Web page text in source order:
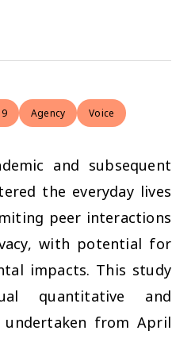
Agency Voice
and subsequent
the everyday lives
peer interactions
with potential for
impacts. This study
quantitative and
undertaken from April